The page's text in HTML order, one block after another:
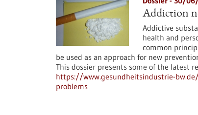
Addiction
Addictive
health and
common
be used as an approach for new
This dossier presents some of the latest
https://www.gesundheitsindustrie-
problems